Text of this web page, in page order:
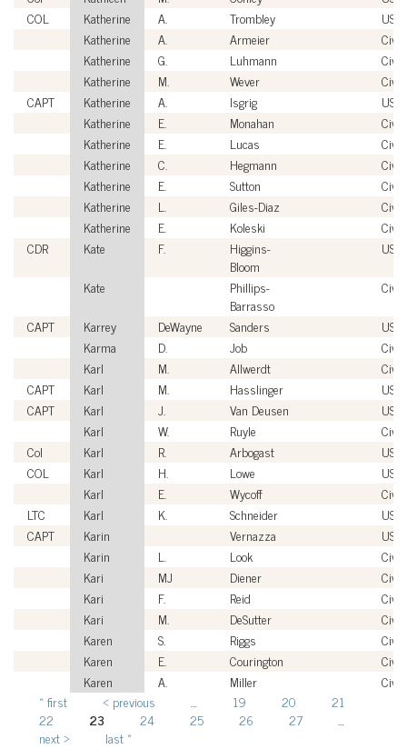
COL
Katherine A. Trombley
USA
Katherine
A. Armeier
Katherine
G. Luhmann
Katherine
M. Wever
CAPT
Katherine A. Isgrig
USN
Katherine
E. Monahan
Katherine
E. Lucas
Katherine
C. Hegmann
Katherine
E. Sutton
Katherine
L. Giles-Diaz
Katherine
E. Koleski
CDR
Kate F.
Higgins-
Bloom
Kate
Phillips-
Barrasso
CAPT
Karrey DeWayne Sanders
USN
Karma
D. Job
Karl
M. Allwerdt
CAPT
Karl M. Hasslinger
USN
CAPT
Karl J. Van Deusen
USN
Karl
W. Ruyle
Col
Karl R. Arbogast
COL
Karl H. Lowe
USA
Karl
E. Wycoff
LTC
Karl K. Schneider
USA
CAPT
Karin Vernazza
USN
Karin
L. Look
Kari
MJ Diener
Kari
F. Reid
Kari
M. DeSutter
Karen
S. Riggs
Karen
E. Courington
Karen
A. Miller
Pages
« first ‹ previous 19 20
21
22
23 24 25 26 27
next ›
last »